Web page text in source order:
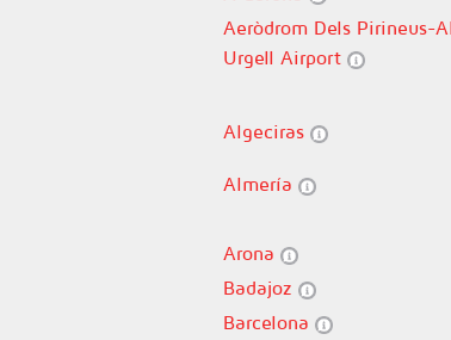
Aeròdrom Dels Pirineus-
Urgell Airport
Algeciras
Almería
Arona
Badajoz
Barcelona